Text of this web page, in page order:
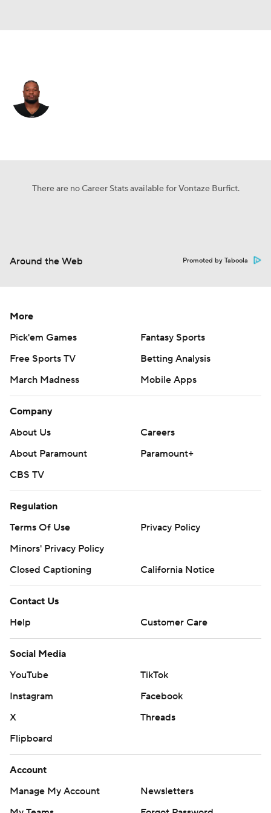
There are no Career Stats available for Vontaze Burfict.
Around the Web Promoted by Taboola
More
Pick'em Games
Fantasy Sports
Free Sports TV
Betting Analysis
March Madness
Mobile Apps
Company
About Us
Careers
About Paramount
Paramount+
CBS TV
Regulation
Terms Of Use
Privacy Policy
Minors' Privacy Policy
Closed Captioning
California Notice
Contact Us
Help
Customer Care
Social Media
YouTube
TikTok
Instagram
Facebook
X
Threads
Flipboard
Account
Manage My Account
Newsletters